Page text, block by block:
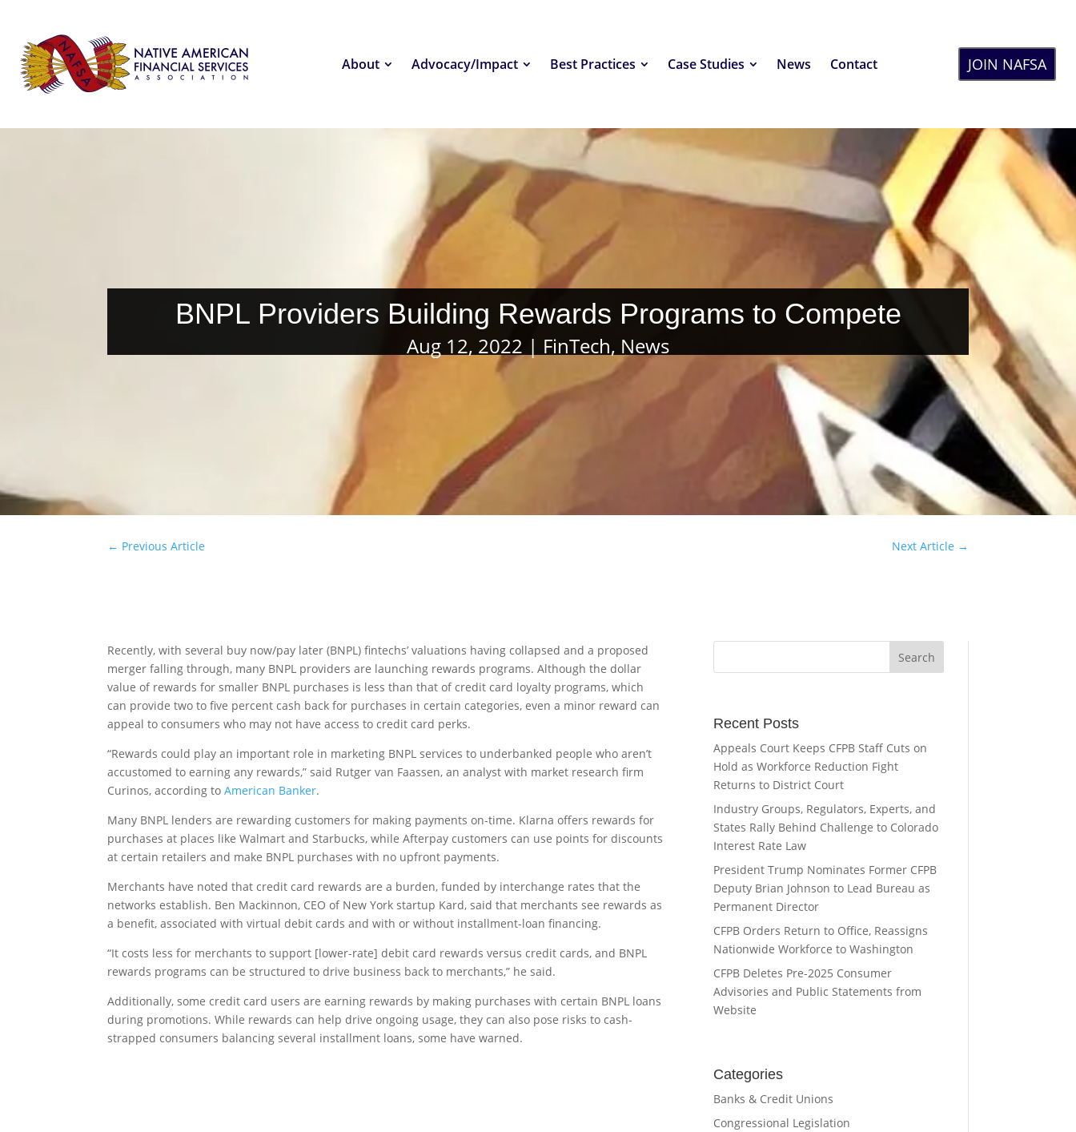
About Advocacy/Impact Best Practices Case Studies News Contact JOIN NAFSA
BNPL Providers Building Rewards Programs to Compete
Aug 12, 2022 FinTech, News
← Previous Article Next Article →
Recently, with several buy now/pay later (BNPL) fintechs’ valuations having collapsed and a proposed
merger falling through, many BNPL providers are launching rewards programs. Although the dollar
value of rewards for smaller BNPL purchases is less than that of credit card loyalty programs, which
can provide two to five percent cash back for purchases in certain categories, even a minor reward can
appeal to consumers who may not have access to credit card perks.
“Rewards could play an important role in marketing BNPL services to underbanked people who aren’t
accustomed to earning any rewards,” said Rutger van Faassen, an analyst with market research firm
Curinos, according toAmerican Banker.
Many BNPL lenders are rewarding customers for making payments on-time. Klarna offers rewards for
purchases at places like Walmart and Starbucks, while Afterpay customers can use points for discounts
at certain retailers and make BNPL purchases with no upfront payments.
Merchants have noted that credit card rewards are a burden, funded by interchange rates that the
networks establish. Ben Mackinnon, CEO of New York startup Kard, said that merchants see rewards as
a benefit, associated with virtual debit cards and with or without installment-loan financing.
“It costs less for merchants to support [lower-rate] debit card rewards versus credit cards, and BNPL
rewards programs can be structured to drive business back to merchants,” he said.
Additionally, some credit card users are earning rewards by making purchases with certain BNPL loans
during promotions. While rewards can help drive ongoing usage, they can also pose risks to cash-
strapped consumers balancing several installment loans, some have warned.
Recent Posts
Appeals Court Keeps CFPB Staff Cuts on
Hold as Workforce Reduction Fight
Returns to District Court
Industry Groups, Regulators, Experts, and
States Rally Behind Challenge to Colorado
Interest Rate Law
President Trump Nominates Former CFPB
Deputy Brian Johnson to Lead Bureau as
Permanent Director
CFPB Orders Return to Office, Reassigns
Nationwide Workforce to Washington
CFPB Deletes Pre-2025 Consumer
Advisories and Public Statements from
Website
Categories
Banks & Credit Unions
Congressional Legislation